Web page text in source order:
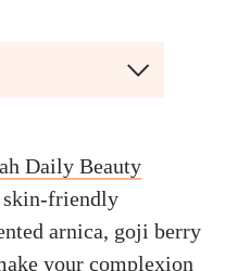
Daily Beauty
skin-friendly
arnica, goji berry
your complexion